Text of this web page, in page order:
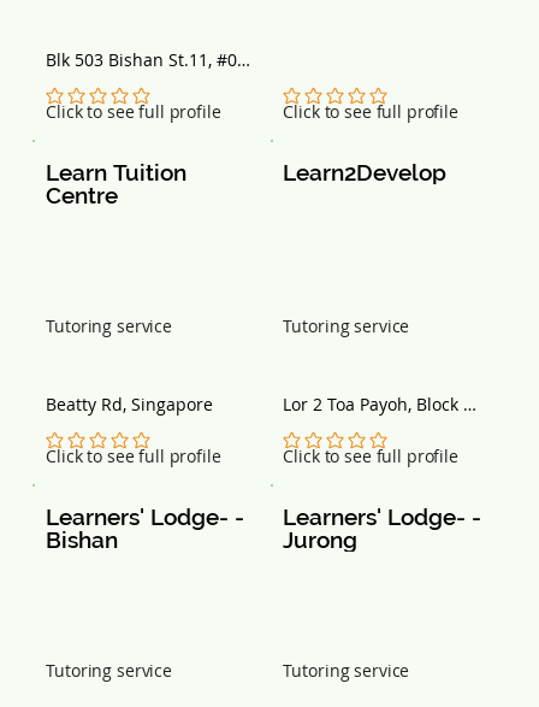
Click to see full profile
No ratings yet
Blk 503 Bishan St.11, #01-
456, Singapore 570503
Click to see full profile
No ratings yet
Click to see full profile
No ratings yet
Beatty Rd, Singapore
Tutoring service
Learn Tuition
Centre
Click to see full profile
No ratings yet
Lor 2 Toa Payoh, Block
142, Singapore 310142
Tutoring service
Learn2Develop
Tutoring service
Learners' Lodge- -
Bishan
Tutoring service
Learners' Lodge- -
Jurong